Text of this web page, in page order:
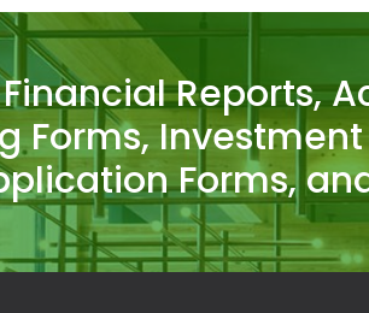
Reports,
Forms, Investment
Forms,